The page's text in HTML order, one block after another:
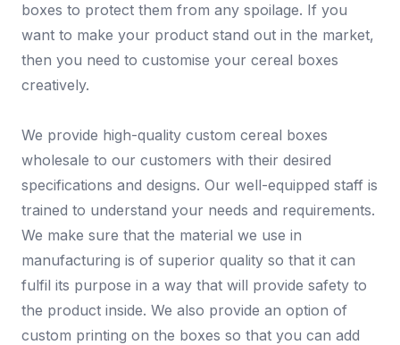
boxes to protect them from any spoilage. If you
want to make your product stand out in the market,
then you need to customise your cereal boxes
creatively.
We provide high-quality custom cereal boxes
wholesale to our customers with their desired
specifications and designs. Our well-equipped staff is
trained to understand your needs and requirements.
We make sure that the material we use in
manufacturing is of superior quality so that it can
fulfil its purpose in a way that will provide safety to
the product inside. We also provide an option of
custom printing on the boxes so that you can add